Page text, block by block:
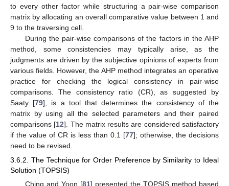
to every other factor while structuring a pair-wise comparison
matrix by allocating an overall comparative value between 1 and
9 to the traversing cell.
During the pair-wise comparisons of the factors in the AHP
method, some consistencies may typically arise, as the
judgments are driven by the subjective opinions of experts from
various fields. However, the AHP method integrates an operative
practice for checking the logical consistency in pair-wise
comparisons. The consistency ratio (CR), as suggested by
Saaty [79], is a tool that determines the consistency of the
matrix by using all the selected parameters and their paired
comparisons [12]. The matrix results are considered satisfactory
if the value of CR is less than 0.1 [77]; otherwise, the decisions
need to be revised.
3.6.2. The Technique for Order Preference by Similarity to Ideal
Solution (TOPSIS)
Ching and Yoon [81] presented the TOPSIS method based